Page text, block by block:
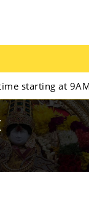
at 9AM.